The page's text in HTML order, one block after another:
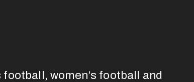
football, women’s football and